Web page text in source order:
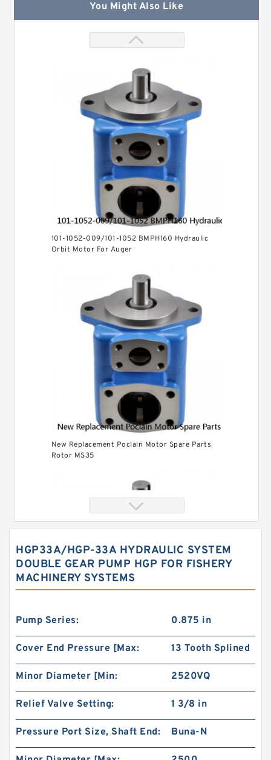
You Might Also Like
101-1052-009/101-1052 BMPH160 Hydraulic
Orbit Motor For Auger
New Replacement Poclain Motor Spare Parts
Rotor MS35
Orbital Motor 103-1046-012/103-1046
bmrs250 Eaton Char-lynn BMR Hydraulic
Motor
HGP33A/HGP-33A HYDRAULIC SYSTEM
DOUBLE GEAR PUMP HGP FOR FISHERY
MACHINERY SYSTEMS
Pump Series: 0.875 in
Cover End Pressure [Max: 13 Tooth Splined
Minor Diameter [Min: 2520VQ
Relief Valve Setting: 1 3/8 in
Pressure Port Size, Shaft End: Buna-N